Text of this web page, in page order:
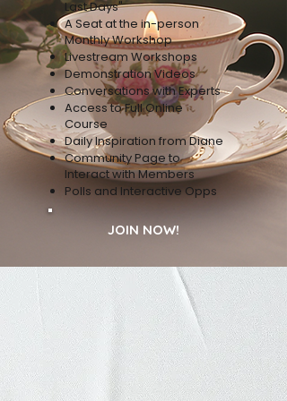
Last Days"
A Seat at the in-person
Monthly Workshop
Livestream Workshops
Demonstration Videos
Conversations with Experts
Access to Full Online
Course
Daily Inspiration from Diane
Community Page to
Interact with Members
Polls and Interactive Opps
JOIN NOW!